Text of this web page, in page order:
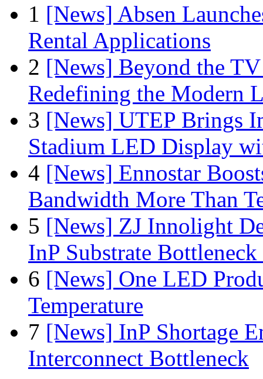
1 [News] Absen
Rental Applications
2 [News] Beyond the
Redefining the Modern
3 [News] UTEP Brings
Stadium LED Display
4 [News] Ennostar
Bandwidth More Than
5 [News] ZJ Innolight
InP Substrate
6 [News] One LED
Temperature
7 [News] InP Shortage
Interconnect Bottleneck